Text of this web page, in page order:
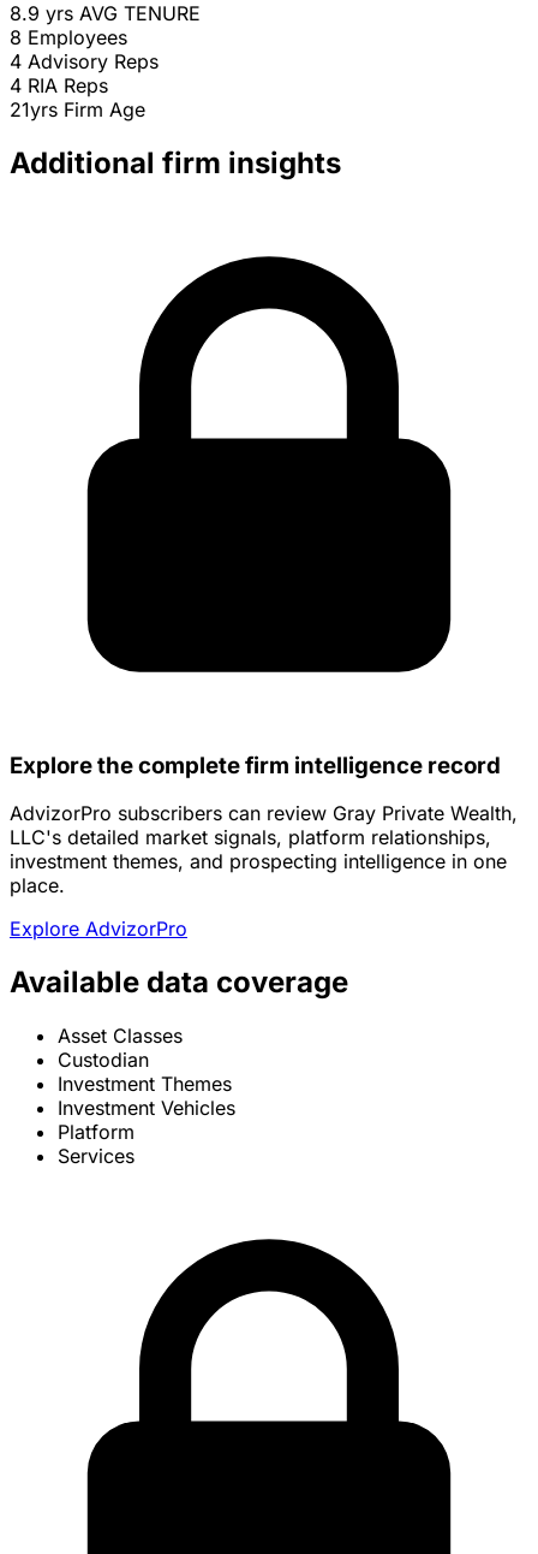
8.9 yrs AVG TENURE
8 Employees
4 Advisory Reps
4 RIA Reps
21yrs Firm Age
Additional firm insights
Explore the complete firm intelligence record
AdvizorPro subscribers can review Gray Private Wealth,
LLC's detailed market signals, platform relationships,
investment themes, and prospecting intelligence in one
place.
Explore AdvizorPro
Available data coverage
Asset Classes
Custodian
Investment Themes
Investment Vehicles
Platform
Services